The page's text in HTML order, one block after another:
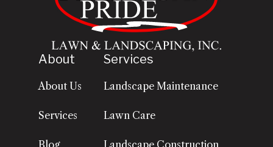
About
About Us
Services
Blog
Services
Landscape Maintenance
Lawn Care
Landscape Construction